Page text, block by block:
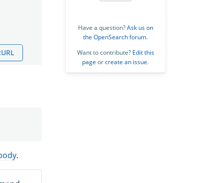
.
Have a question?Ask us on
the OpenSearch forum.
Want to contribute? Edit this
page orcreate an issue.